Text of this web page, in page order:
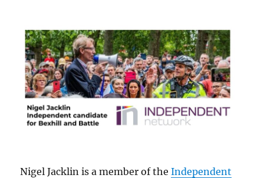
Nigel Jacklin is a member of theIndependent